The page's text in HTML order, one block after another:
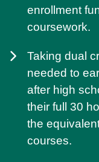
enrollment
coursework.
Taking dual
needed to
after high
their full 30
the
courses.